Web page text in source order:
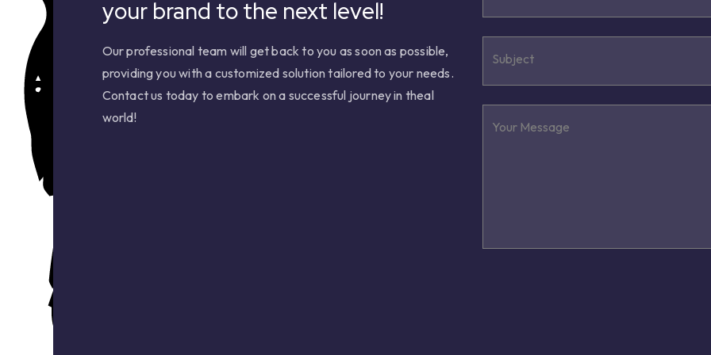
your brand to the next level!
Our professional team will get back to you as soon as possible,
providing you with a customized solution tailored to your needs.
Contact us today to embark on a successful journey in theal
world!
Subject
Your Message